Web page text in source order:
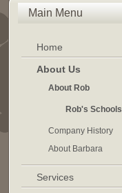
Main Menu
Home
About Us
About Rob
Rob's Schools
Company History
About Barbara
Services